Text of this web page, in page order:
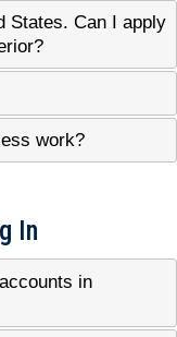
States. Can I apply
work?
In
in